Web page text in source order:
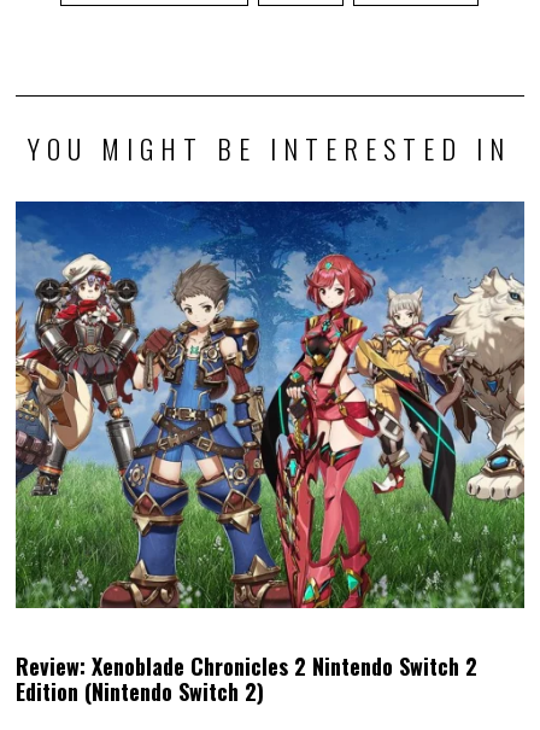
YOU MIGHT BE INTERESTED IN
Review: Xenoblade Chronicles 2 Nintendo Switch 2
Edition (Nintendo Switch 2)